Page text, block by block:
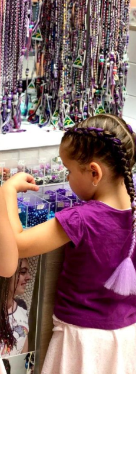
updates—plus a
One winner